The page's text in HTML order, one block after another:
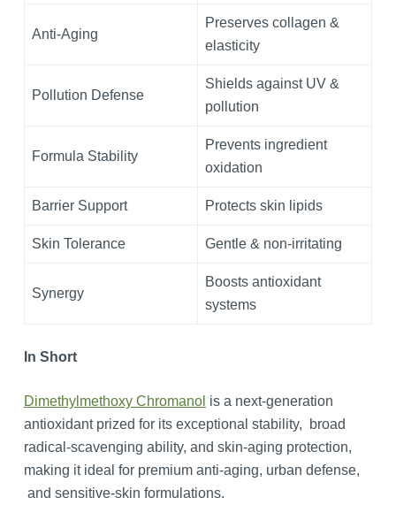
Anti-Aging
Preserves collagen &
elasticity
Pollution Defense
Shields against UV &
pollution
Formula Stability
Prevents ingredient
oxidation
Barrier Support Protects skin lipids
Skin Tolerance Gentle & non-irritating
Synergy
Boosts antioxidant
systems
In Short
Dimethylmethoxy Chromanol is a next-generation
antioxidant prized for its exceptional stability, broad
radical-scavenging ability, and skin-aging protection,
making it ideal for premium anti-aging, urban defense,
and sensitive-skin formulations.